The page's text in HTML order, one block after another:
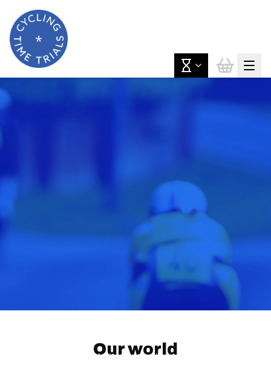
Cycling Time Trials is the National Governing Body
Our world